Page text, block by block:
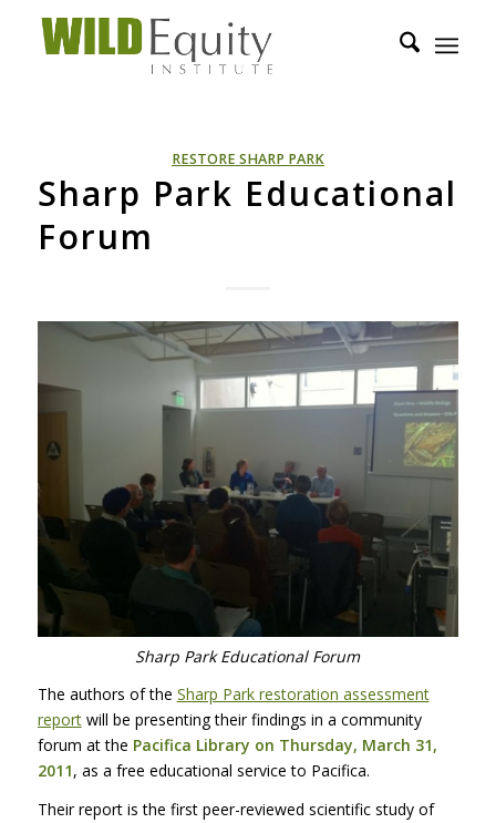
RESTORE SHARP PARK
Sharp Park Educational
Forum
Sharp Park Educational Forum
The authors of the Sharp Park restoration assessment
reportwill be presenting their findings in a community
forum at the Pacifica Library on Thursday, March 31,
2011, as a free educational service to Pacifica.
Their report is the first peer-reviewed scientific study of